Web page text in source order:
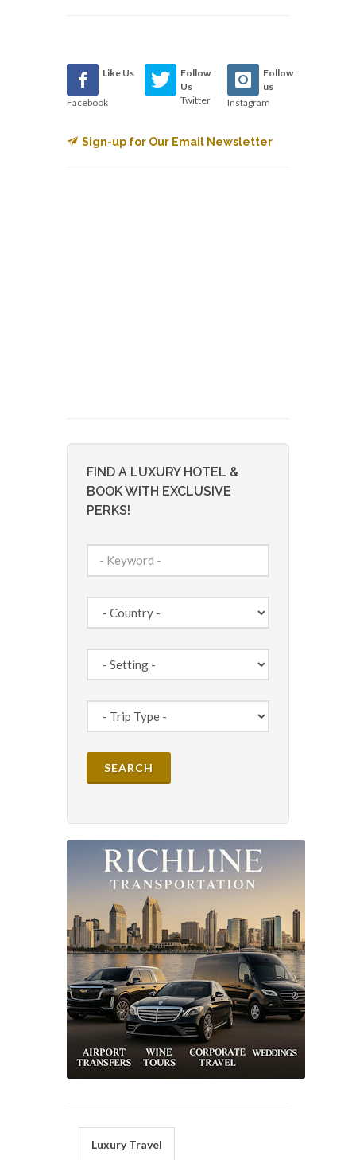
Like Us
Facebook
Follow
Us
Twitter
Follow
us
Instagram
Sign-up for Our Email Newsletter
FIND A LUXURY HOTEL &
BOOK WITH EXCLUSIVE
PERKS!
Luxury Travel